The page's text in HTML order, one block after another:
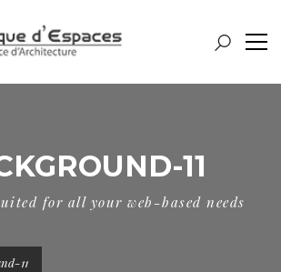
11
for all your web-based needs
11